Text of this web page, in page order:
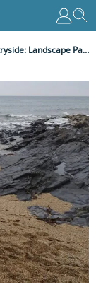
Working In The Countryside: Landscape Painter